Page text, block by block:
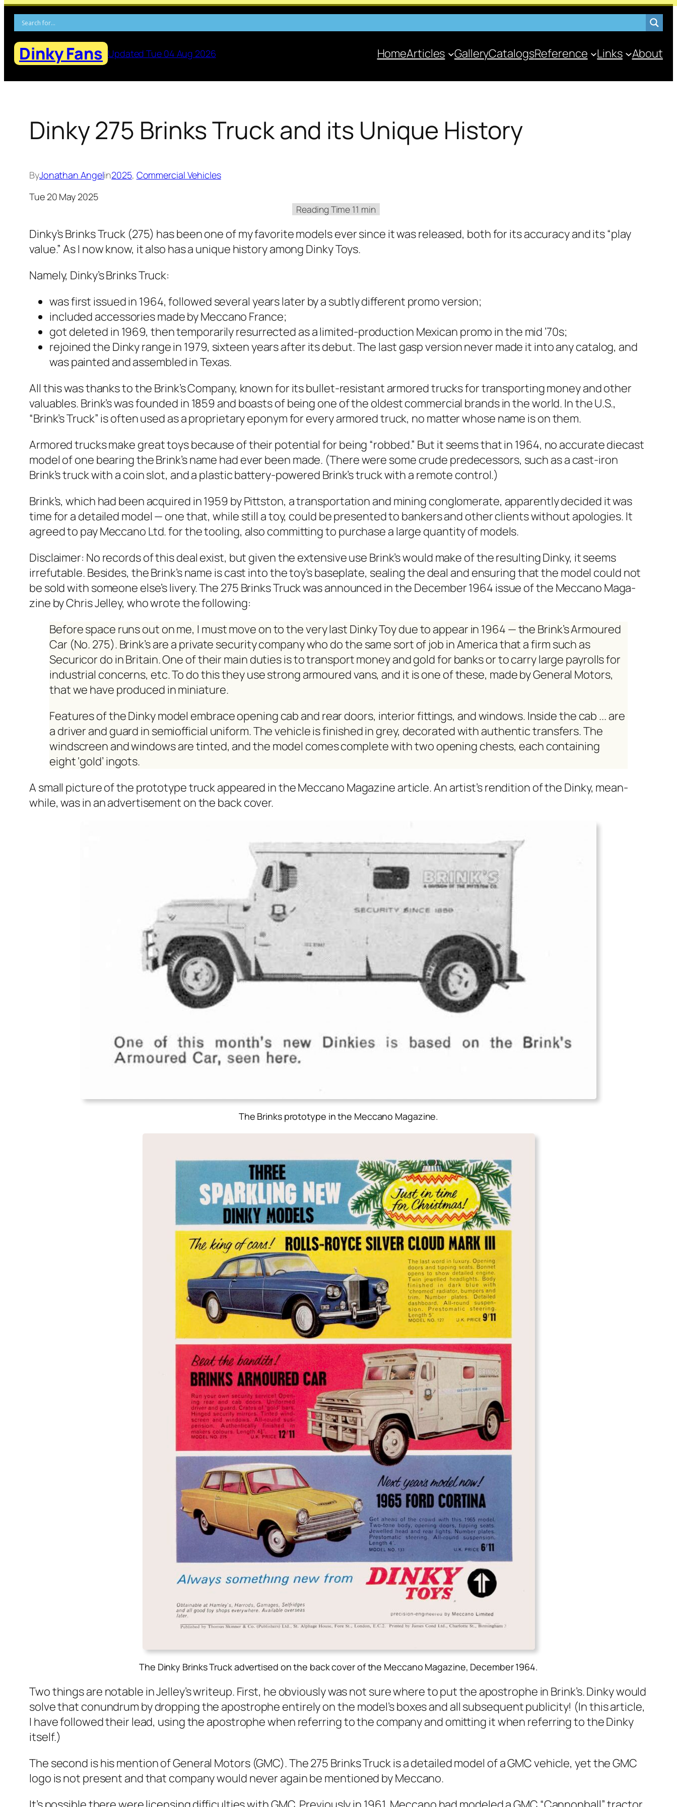
Skip
content
Dinky Fans Updated Tue 04 Aug 2026 HomeArticles GalleryCatalogsReference Links About
Dinky 275 Brinks Truck and its Unique History
ByJonathan Angelin2025, Commercial Vehicles
Tue 20 May 2025
Dinky’s Brinks Truck (275) has been one of my favorite mod­els ever since it was released, both for its accu­ra­cy and its “play
val­ue.” As I now know, it also has a unique his­to­ry among Dinky Toys.
Name­ly, Dinky’s Brinks Truck:
was first issued in 1964, fol­lowed sev­er­al years lat­er by a sub­tly dif­fer­ent pro­mo ver­sion;
includ­ed acces­sories made by Mec­ca­no France;
got delet­ed in 1969, then tem­porar­i­ly res­ur­rect­ed as a lim­it­ed-pro­duc­tion Mex­i­can pro­mo in the mid ’70s;
rejoined the Dinky range in 1979, six­teen years after its debut. The last gasp ver­sion nev­er made it into any cat­a­log, and
was paint­ed and assem­bled in Texas.
All this was thanks to the Brink’s Com­pa­ny, known for its bul­let-resis­tant armored trucks for trans­port­ing mon­ey and oth­er
valu­ables. Brink’s was found­ed in 1859 and boasts of being one of the old­est com­mer­cial brands in the world. In the U.S.,
“Brink’s Truck” is often used as a pro­pri­etary eponym for every armored truck, no mat­ter whose name is on them.
Armored trucks make great toys because of their poten­tial for being “robbed.” But it seems that in 1964, no accu­rate diecast
mod­el of one bear­ing the Brink’s name had ever been made. (There were some crude pre­de­ces­sors, such as a cast-iron
Brink’s truck with a coin slot, and a plas­tic bat­tery-pow­ered Brink’s truck with a remote con­trol.)
Brink’s, which had been acquired in 1959 by Pittston, a trans­porta­tion and min­ing con­glom­er­ate, appar­ent­ly decid­ed it was
time for a detailed mod­el — one that, while still a toy, could be pre­sent­ed to bankers and oth­er clients with­out apolo­gies. It
agreed to pay Mec­ca­no Ltd. for the tool­ing, also com­mit­ting to pur­chase a large quan­ti­ty of mod­els.
Dis­claimer: No records of this deal exist, but giv­en the exten­sive use Brink’s would make of the result­ing Dinky, it seems
irrefutable. Besides, the Brink’s name is cast into the toy’s base­plate, seal­ing the deal and ensur­ing that the mod­el could not
be sold with some­one else’s liv­ery. The 275 Brinks Truck was announced in the Decem­ber 1964 issue of the Mec­ca­no Mag­a­
zine by Chris Jel­ley, who wrote the fol­low­ing:
Before space runs out on me, I must move on to the very last Dinky Toy due to appear in 1964 — the Brink’s Armoured
Car (No. 275). Brink’s are a pri­vate secu­ri­ty com­pa­ny who do the same sort of job in Amer­i­ca that a firm such as
Securi­cor do in Britain. One of their main duties is to trans­port mon­ey and gold for banks or to car­ry large pay­rolls for
indus­tri­al con­cerns, etc. To do this they use strong armoured vans, and it is one of these, made by Gen­er­al Motors,
that we have pro­duced in minia­ture.
Fea­tures of the Dinky mod­el embrace open­ing cab and rear doors, inte­ri­or fit­tings, and win­dows. Inside the cab ... are
a dri­ver and guard in semi­of­fi­cial uni­form. The vehi­cle is fin­ished in grey, dec­o­rat­ed with authen­tic trans­fers. The
wind­screen and win­dows are tint­ed, and the mod­el comes com­plete with two open­ing chests, each con­tain­ing
eight ‘gold’ ingots.
A small pic­ture of the pro­to­type truck appeared in the Mec­ca­no Mag­a­zine arti­cle. An artist’s ren­di­tion of the Dinky, mean­
while, was in an adver­tise­ment on the back cov­er.
The Brinks prototype in the Meccano Magazine.
The Dinky Brinks Truck advertised on the back cover of the Meccano Magazine, December 1964.
Two things are notable in Jel­ley’s write­up. First, he obvi­ous­ly was not sure where to put the apos­tro­phe in Brink’s. Dinky would
solve that conun­drum by drop­ping the apos­tro­phe entire­ly on the mod­el’s box­es and all sub­se­quent pub­lic­i­ty! (In this arti­cle,
I have fol­lowed their lead, using the apos­tro­phe when refer­ring to the com­pa­ny and omit­ting it when refer­ring to the Dinky
itself.)
The sec­ond is his men­tion of Gen­er­al Motors (GMC). The 275 Brinks Truck is a detailed mod­el of a GMC vehi­cle, yet the GMC
logo is not present and that com­pa­ny would nev­er again be men­tioned by Mec­ca­no.